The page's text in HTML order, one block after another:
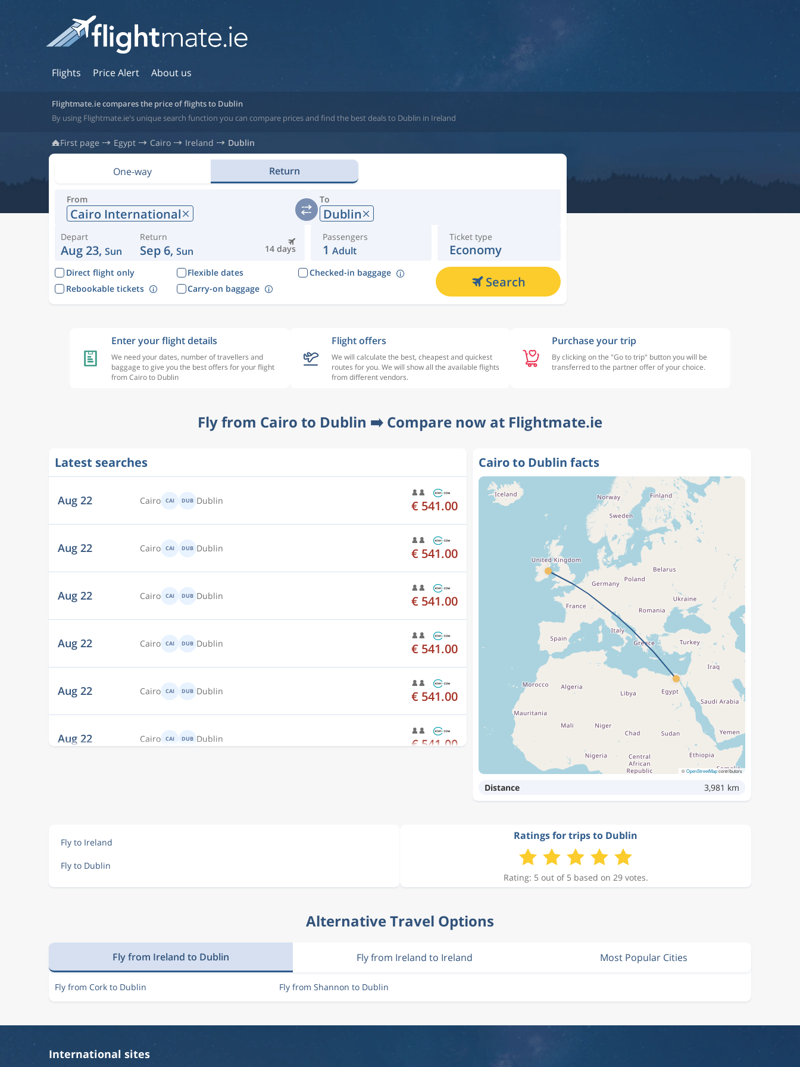
Flights Price Alert About us
Flightmate.ie compares the price of flights to Dublin
By using Flightmate.ie's unique search function you can compare prices and find the best deals to Dublin in Ireland
First page Egypt Cairo Ireland Dublin
One-way Return
From
Cairo International
To
Dublin
Depart
Aug 23, Sun 14 days
Return
Sep 6, Sun
Passengers
1 Adult
Ticket type
Economy
Direct flight only Flexible dates
Checked-in baggage
Rebookable tickets
Carry-on baggage Search
Enter your flight details
We need your dates, number of travellers and
baggage to give you the best offers for your flight
from Cairo to Dublin
Flight offers
We will calculate the best, cheapest and quickest
routes for you. We will show all the available flights
from different vendors.
Purchase your trip
By clicking on the "Go to trip" button you will be
transferred to the partner offer of your choice.
Fly from Cairo to Dublin ➡️ Compare now at Flightmate.ie
Latest searches
Aug 22 Cairo CAI DUB Dublin € 541.00
Aug 22 Cairo CAI DUB Dublin € 541.00
Aug 22 Cairo CAI DUB Dublin € 541.00
Aug 22 Cairo CAI DUB Dublin € 541.00
Aug 22 Cairo CAI DUB Dublin € 541.00
Aug 22 Cairo CAI DUB Dublin € 541.00
€ 541.00
€ 541.00
Aug 22
Aug 22 Cairo CAI DUB Dublin € 541.00
Cairo to Dublin facts
©OpenStreetMapcontributors
Distance 3,981 km
Fly to Ireland
Fly to Dublin
Ratings for trips to Dublin
Rating: 5 out of 5 based on 29 votes.
Alternative Travel Options
Fly from Ireland to Dublin Fly from Ireland to Ireland Most Popular Cities
Fly from Cork to Dublin Fly from Shannon to Dublin
International sites